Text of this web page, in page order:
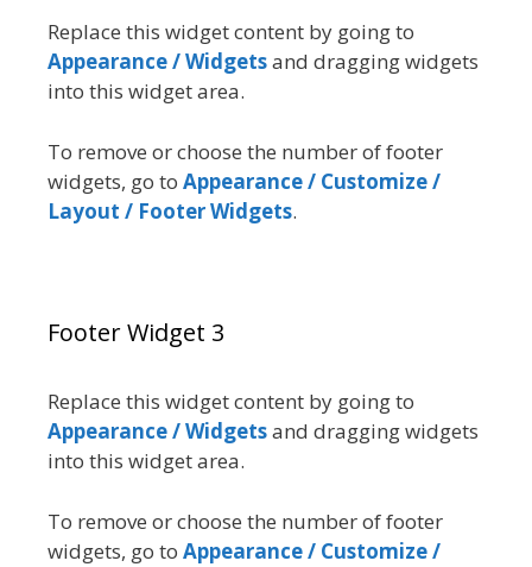
Replace this widget content by going to
Appearance / Widgetsand dragging widgets
into this widget area.
To remove or choose the number of footer
widgets, go to Appearance / Customize /
Layout / Footer Widgets.
Footer Widget 3
Replace this widget content by going to
Appearance / Widgetsand dragging widgets
into this widget area.
To remove or choose the number of footer
widgets, go to Appearance / Customize /